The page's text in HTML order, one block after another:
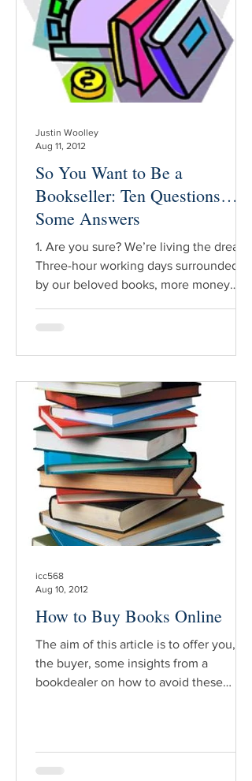
toys, games, weapons … and books. Fo
So You Want to Be a
Bookseller: Ten Questions…
Some Answers
1. Are you sure? We’re living the dream.
Three-hour working days surrounded
by our beloved books, more money
help but feel sorry for all those non-
always like that though is it? The
conventional wisdom is thabookselling
is getting harder every year, and as with
most such pearls there’s definitely an
element of truth to that and it’s easy to
see why. The devt elopment of new
technologies – like dig
Justin Woolley
Aug 11, 2012
How to Buy Books Online
The aim of this article is to offer you,
the buyer, some insights from a
bookdealer on how to avoid these
purchase is to define what kind of book
icc568
Aug 10, 2012